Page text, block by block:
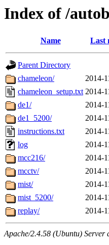
Index of /
Name Last
Parent Directory
chameleon/
2014-
chameleon_setup.txt 2014-
de1/
2014-
de1_5200/
2014-
instructions.txt
2014-
log
2014-
mcc216/
2014-
mcctv/
2014-
mist/
2014-
mist_5200/
2014-
replay/
2014-
Apache/2.4.58 (Ubuntu) Server